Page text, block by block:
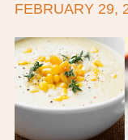
EMPLOYEE
FEBRUARY 29,